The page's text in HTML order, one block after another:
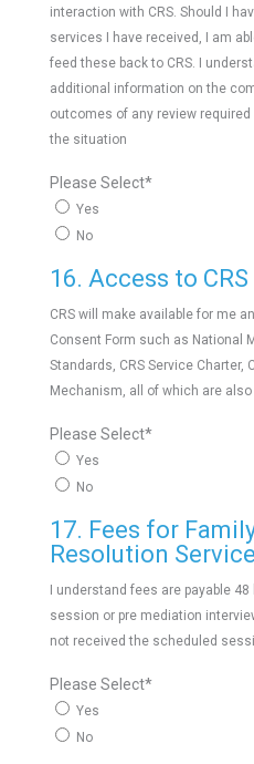
interaction with CRS. Should I
services I have received, I am
feed these back to CRS. I
additional information on the
outcomes of any review
the situation
Please Select*
Yes
No
16. Access to
CRS will make available for me
Consent Form such as National
Standards, CRS Service Charter,
Mechanism, all of which are also
Please Select*
Yes
No
17. Fees for
Resolution
I understand fees are payable
session or pre mediation
not received the scheduled
Please Select*
Yes
No